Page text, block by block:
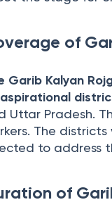
of
Garib Kalyan
Uttar Pradesh.
The
to address
of